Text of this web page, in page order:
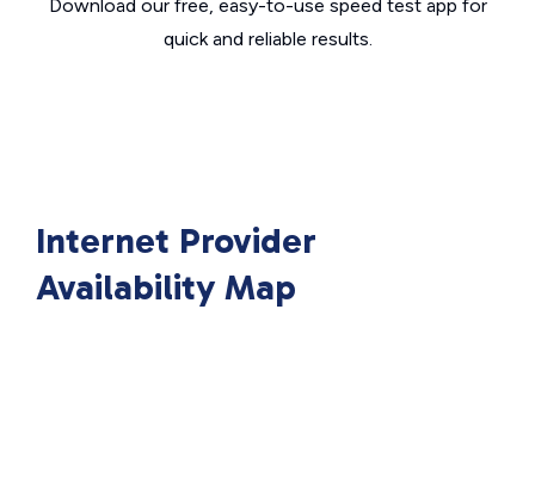
Download our free, easy-to-use speed test app for
quick and reliable results.
Internet Provider
Availability Map